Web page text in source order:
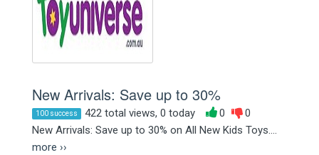
New Arrivals: Save up to 30%
100 success 422 total views, 0 today 0
0
New Arrivals: Save up to 30% on All New Kids Toys....
more ››